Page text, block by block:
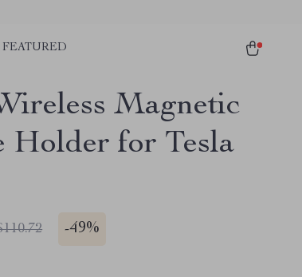
FEATURED
Magnetic
Holder for Tesla
-49%